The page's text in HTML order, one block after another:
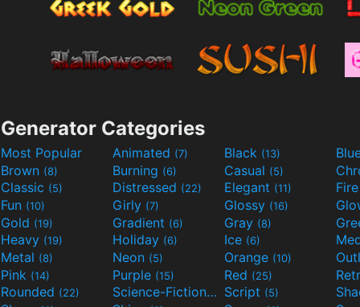
Generator Categories
Most Popular Animated (7) Black (13)
Brown (8) Burning (6) Casual (5)
Classic (5) Distressed (22) Elegant (11)
Fun (10) Girly (7) Glossy (16)
Gold (19) Gradient (6) Gray (8)
Heavy (19) Holiday (6) Ice (6)
Metal (8) Neon (5) Orange (10)
Pink (14) Purple (15) Red (25)
Rounded (22) Science-Fiction(9) Script (5)